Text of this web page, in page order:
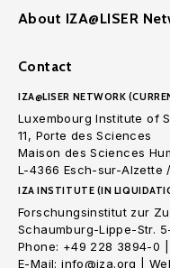
About IZA@LISER
Contact
IZA@LISER NETWORK
Luxembourg Institute of
11, Porte des Sciences
Maison des Sciences
L-4366 Esch-sur-Alzette
IZA INSTITUTE (IN
Forschungsinstitut zur
Schaumburg-Lippe-Str.
Phone: +49 228 3894-0
E-Mail: info@iza.org |